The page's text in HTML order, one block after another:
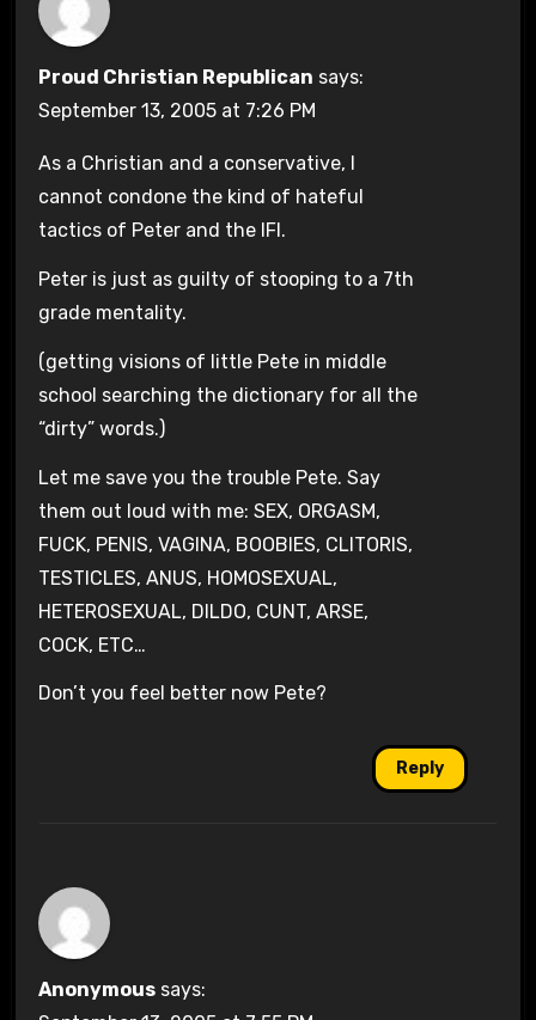
Proud Christian Republican says:
September 13, 2005 at 7:26 PM
As a Christian and a conservative, I
cannot condone the kind of hateful
tactics of Peter and the IFI.
Peter is just as guilty of stooping to a 7th
grade mentality.
(getting visions of little Pete in middle
school searching the dictionary for all the
“dirty” words.)
Let me save you the trouble Pete. Say
them out loud with me: SEX, ORGASM,
FUCK, PENIS, VAGINA, BOOBIES, CLITORIS,
TESTICLES, ANUS, HOMOSEXUAL,
HETEROSEXUAL, DILDO, CUNT, ARSE,
COCK, ETC…
Don’t you feel better now Pete?
Reply
Anonymous says: